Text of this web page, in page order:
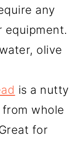
any
equipment.
olive
is a nutty
whole
for